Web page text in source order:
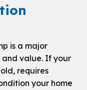
is a major
and value. If your
requires
your home